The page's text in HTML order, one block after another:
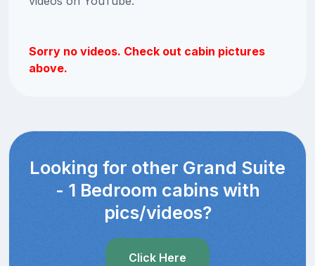
Sorry no videos. Check out cabin pictures
above.
Looking for other Grand Suite
- 1 Bedroom cabins with
pics/videos?
Click Here